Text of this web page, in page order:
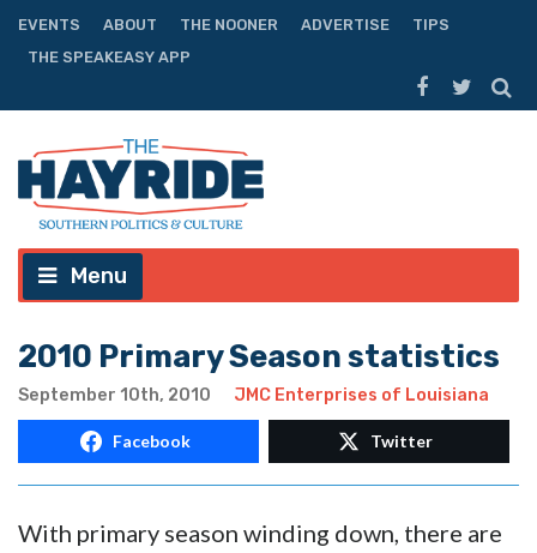
EVENTS ABOUT THE NOONER ADVERTISE
TIPS
THE SPEAKEASY APP
Menu
2010 Primary Season statistics
September 10th, 2010 JMC Enterprises of Louisiana
Facebook Twitter
With primary season winding down, there are